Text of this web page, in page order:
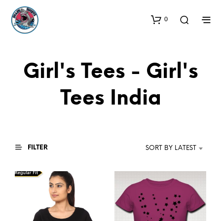
0
Girl's Tees - Girl's
Tees India
FILTER SORT BY LATEST